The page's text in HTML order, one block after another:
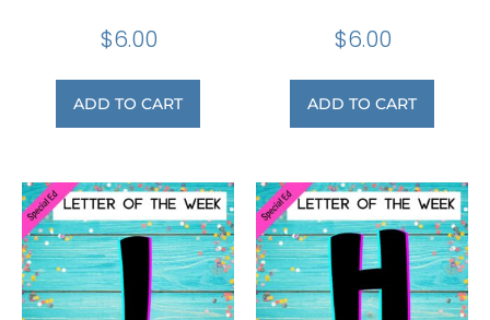
$6.00
ADD TO CART
$6.00
ADD TO CART